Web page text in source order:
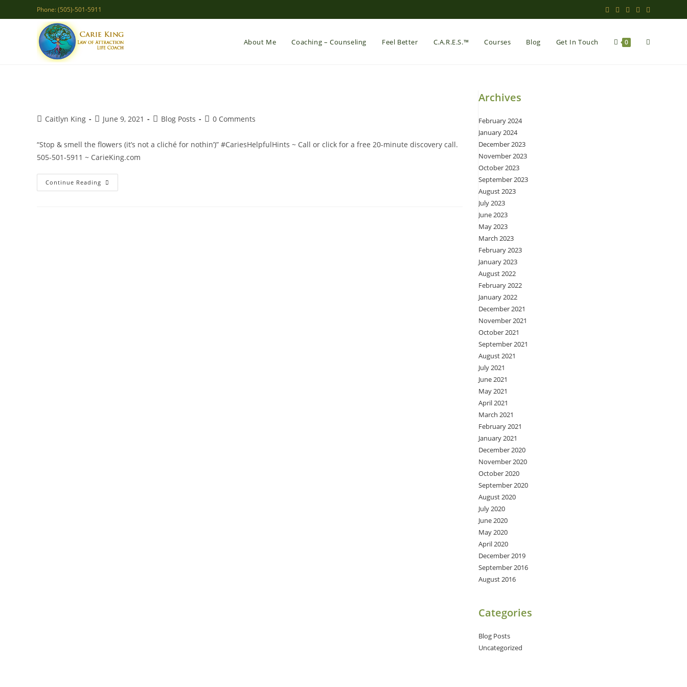
to
Phone: (505)-501-5911
About Me Coaching – Counseling Feel Better C.A.R.E.S.™ Courses Blog Get In Touch 0 Toggle
PostCaitlyn King
PostJune 9, 2021
PostBlog Posts
Post0 Comments
“Stop & smell the flowers (it’s not a cliché for nothin’)” #CariesHelpfulHints ~ Call or click for a free 20-minute discovery call.
505-501-5911 ~ CarieKing.com
Continue Reading Stop
&
Archives
February 2024
January 2024
December 2023
November 2023
October 2023
September 2023
August 2023
July 2023
June 2023
May 2023
March 2023
February 2023
January 2023
August 2022
February 2022
January 2022
December 2021
November 2021
October 2021
September 2021
August 2021
July 2021
June 2021
May 2021
April 2021
March 2021
February 2021
January 2021
December 2020
November 2020
October 2020
September 2020
August 2020
July 2020
June 2020
May 2020
April 2020
December 2019
September 2016
August 2016
Categories
Blog Posts
Uncategorized